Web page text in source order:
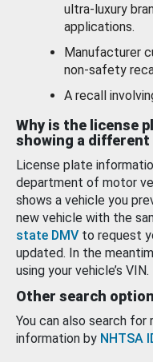
ultra-luxury
applications.
Manufacturer
non-safety
A recall
Why is the license
showing a different
License plate
department of motor
shows a vehicle you
new vehicle with the
state DMV to request
updated. In the
using your vehicle’s VIN.
Other search
You can also search
information by NHTSA